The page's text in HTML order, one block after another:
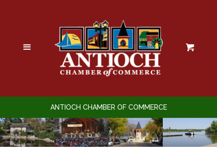
Calendar of Events
Business Directory
Promote Yourself
Menu
ANTIOCH CHAMBER OF COMMERCE